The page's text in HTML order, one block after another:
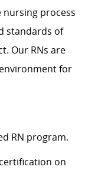
process
standards of
Our RNs are
for
RN program.
on